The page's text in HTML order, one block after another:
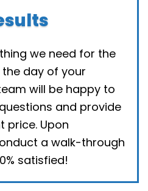
we need for the
day of your
will be happy to
and provide
price. Upon
a walk-through
satisfied!